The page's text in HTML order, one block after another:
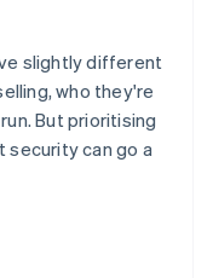
slightly different
who they're
But prioritising
security can go a